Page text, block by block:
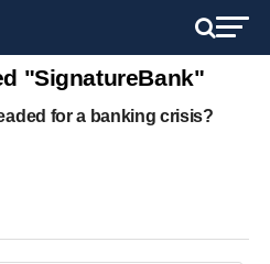
"SignatureBank"
for a banking crisis?